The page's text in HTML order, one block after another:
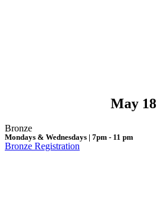
May 18
Bronze
Mondays & Wednesdays | 7pm - 11 pm
Bronze Registration